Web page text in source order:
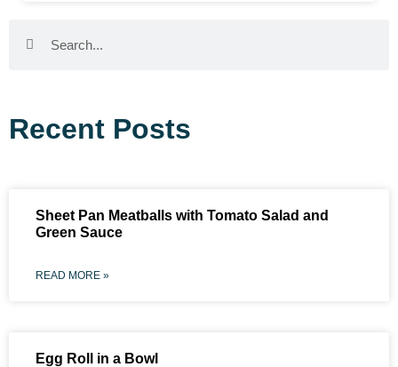
Recent Posts
Sheet Pan Meatballs with Tomato Salad and
Green Sauce
READ MORE »
Egg Roll in a Bowl